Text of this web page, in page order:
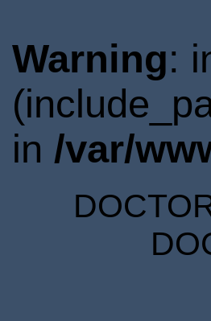
Warning:
in /var/